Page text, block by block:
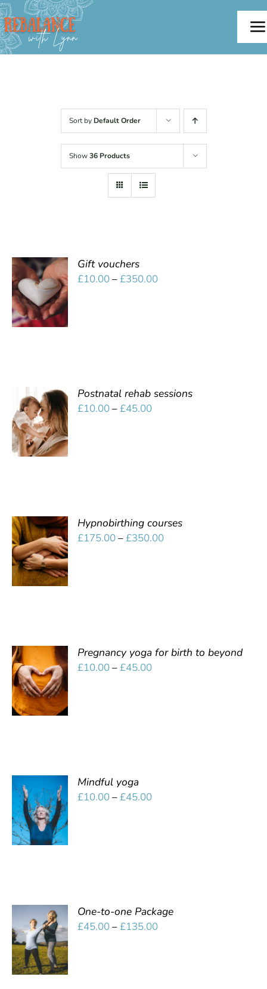
Skip
to
content
Offerings
Contact
Sort by Default Order
Show36 Products
SELECT
OPTIONS
/
DETAILS
Gift vouchers
£10.00–£350.00Price
SELECT
OPTIONS
/
DETAILS
Postnatal rehab sessions
£10.00–£45.00Price
SELECT
OPTIONS
/
DETAILS
Hypnobirthing courses
£175.00–£350.00Price
SELECT
OPTIONS
/
DETAILS
Pregnancy yoga for birth to beyond
£10.00–£45.00Price
SELECT
OPTIONS
/
DETAILS
Mindful yoga
£10.00–£45.00Price
SELECT
OPTIONS
/
DETAILS
One-to-one Package
£45.00–£135.00Price